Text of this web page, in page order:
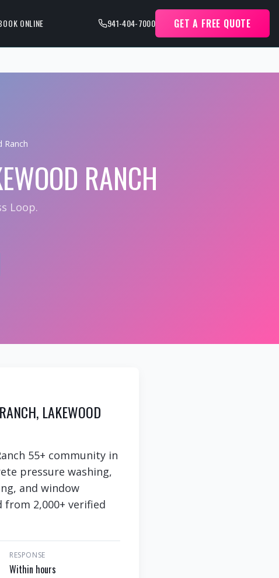
ONLINE 941-404-7000 GET A FREE QUOTE
Ranch
RANCH
Loop.
LAKEWOOD
55+ community in
pressure washing,
and window
from 2,000+ verified
RESPONSE
Within hours